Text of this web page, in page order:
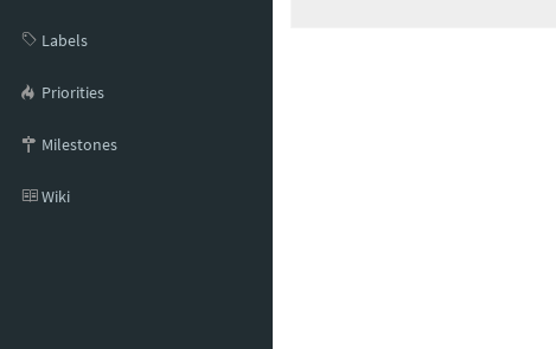
Labels
Priorities
Milestones
Wiki